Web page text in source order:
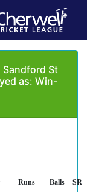
Sandford St
as: Win-
Runs Balls SR